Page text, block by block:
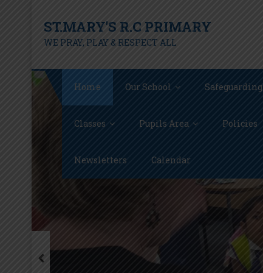
content
ST.MARY'S R.C PRIMARY
WE PRAY, PLAY & RESPECT ALL
Home Our School Safeguarding
Classes Pupils Area Policies
Newsletters Calendar